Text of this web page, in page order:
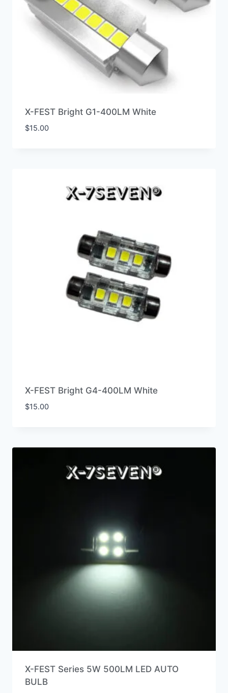
X-FEST Bright G1-400LM White
$15.00
X-FEST Bright G4-400LM White
$15.00
X-FEST Series 5W 500LM LED AUTO
BULB